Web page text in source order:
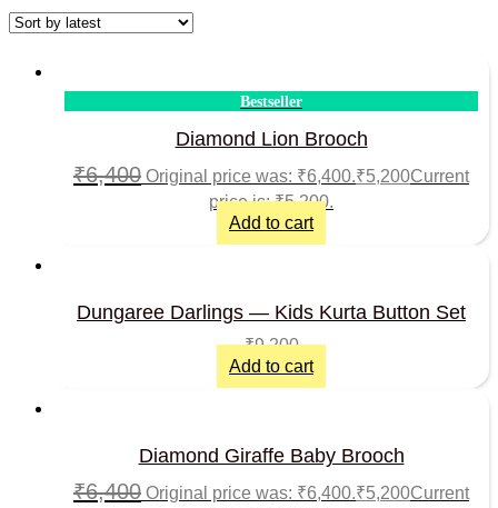
Bestseller
Diamond Lion Brooch
₹6,400 Original price was: ₹6,400.₹5,200Current
price is: ₹5,200.
Add to cart
Dungaree Darlings — Kids Kurta Button Set
₹9,200
Add to cart
Diamond Giraffe Baby Brooch
₹6,400 Original price was: ₹6,400.₹5,200Current